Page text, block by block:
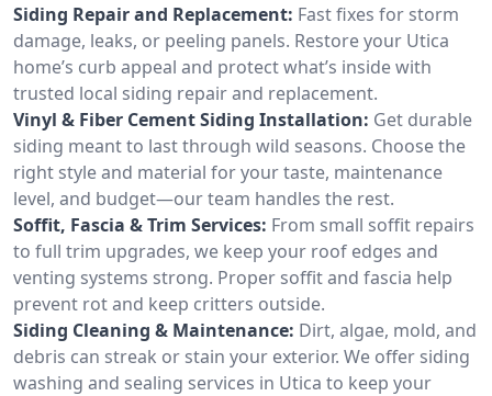
Siding Repair and Replacement: Fast fixes for storm
damage, leaks, or peeling panels. Restore your Utica
home’s curb appeal and protect what’s inside with
trusted local siding repair and replacement.
Vinyl & Fiber Cement Siding Installation: Get durable
siding meant to last through wild seasons. Choose the
right style and material for your taste, maintenance
level, and budget—our team handles the rest.
Soffit, Fascia & Trim Services: From small soffit repairs
to full trim upgrades, we keep your roof edges and
venting systems strong. Proper soffit and fascia help
prevent rot and keep critters outside.
Siding Cleaning & Maintenance: Dirt, algae, mold, and
debris can streak or stain your exterior. We offer siding
washing and sealing services in Utica to keep your